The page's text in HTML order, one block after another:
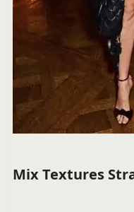
Mix Textures